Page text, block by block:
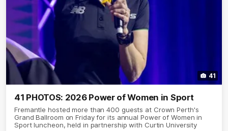
41
41 PHOTOS: 2026 Power of Women in Sport
Fremantle hosted more than 400 guests at Crown Perth's
Grand Ballroom on Friday for its annual Power of Women in
Sport luncheon, held in partnership with Curtin University